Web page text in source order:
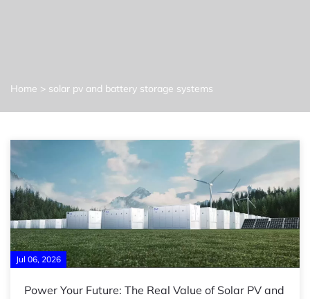
Home > solar pv and battery storage systems
Jul 06, 2026
Power Your Future: The Real Value of Solar PV and